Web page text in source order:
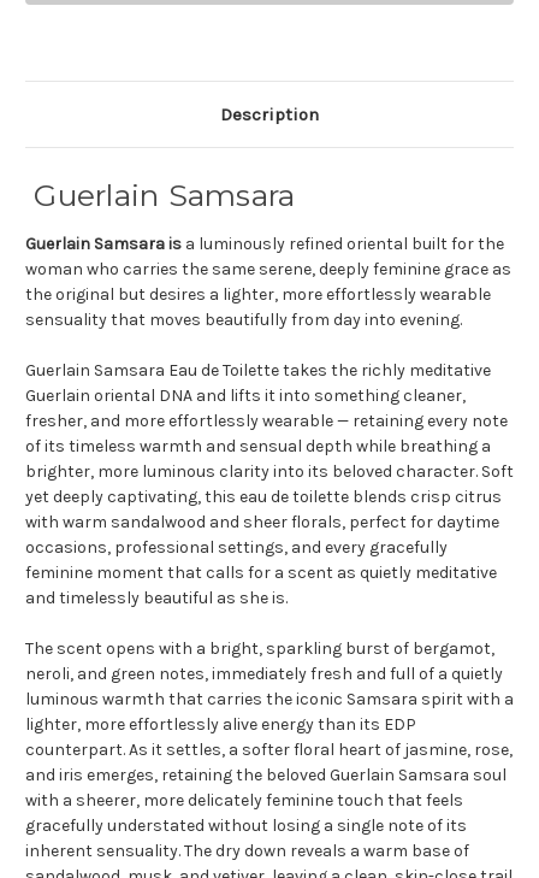
Description
Guerlain Samsara
Guerlain Samsara is a luminously refined oriental built for the
woman who carries the same serene, deeply feminine grace as
the original but desires a lighter, more effortlessly wearable
sensuality that moves beautifully from day into evening.
Guerlain Samsara Eau de Toilette takes the richly meditative
Guerlain oriental DNA and lifts it into something cleaner,
fresher, and more effortlessly wearable — retaining every note
of its timeless warmth and sensual depth while breathing a
brighter, more luminous clarity into its beloved character. Soft
yet deeply captivating, this eau de toilette blends crisp citrus
with warm sandalwood and sheer florals, perfect for daytime
occasions, professional settings, and every gracefully
feminine moment that calls for a scent as quietly meditative
and timelessly beautiful as she is.
The scent opens with a bright, sparkling burst of bergamot,
neroli, and green notes, immediately fresh and full of a quietly
luminous warmth that carries the iconic Samsara spirit with a
lighter, more effortlessly alive energy than its EDP
counterpart. As it settles, a softer floral heart of jasmine, rose,
and iris emerges, retaining the beloved Guerlain Samsara soul
with a sheerer, more delicately feminine touch that feels
gracefully understated without losing a single note of its
inherent sensuality. The dry down reveals a warm base of